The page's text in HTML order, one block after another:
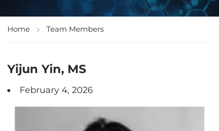
Home Team Members
Yijun Yin, MS
February 4, 2026